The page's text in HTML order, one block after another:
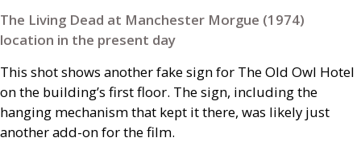
The Living Dead at Manchester Morgue (1974)
location in the present day
This shot shows another fake sign for The Old Owl Hotel
on the building’s first floor. The sign, including the
hanging mechanism that kept it there, was likely just
another add-on for the film.